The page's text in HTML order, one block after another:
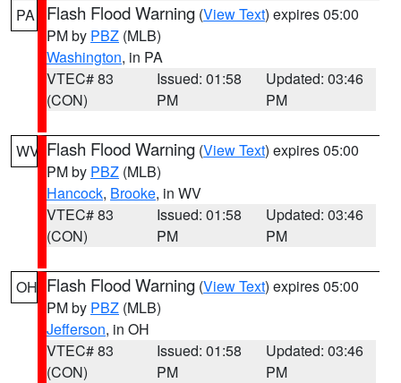
PA Flash Flood Warning (View Text) expires 05:00
PM by PBZ (MLB)
Washington, in PA
VTEC# 83
(CON)
Issued: 01:58
PM
Updated: 03:46
PM
WV Flash Flood Warning (View Text) expires 05:00
PM by PBZ (MLB)
Hancock, Brooke, in WV
VTEC# 83
(CON)
Issued: 01:58
PM
Updated: 03:46
PM
OH Flash Flood Warning (View Text) expires 05:00
PM by PBZ (MLB)
Jefferson, in OH
VTEC# 83
(CON)
Issued: 01:58
PM
Updated: 03:46
PM